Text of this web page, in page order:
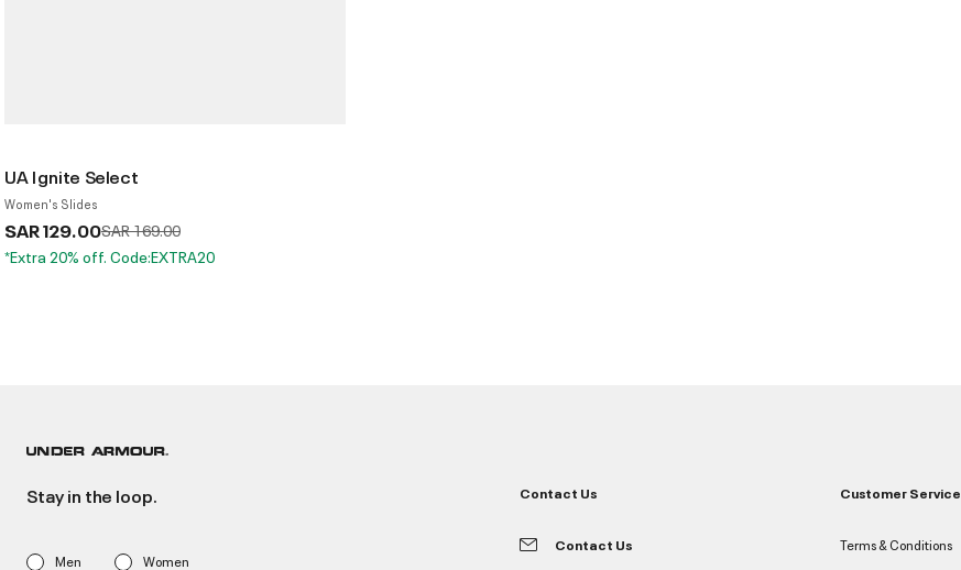
UA Ignite Select
Women's Slides
SAR 129.00Price reduced from
SAR 169.00to
*Extra 20% off. Code:EXTRA20
Stay in the loop.
Men Women
Contact Us
Contact Us
Customer Service
Terms & Conditions